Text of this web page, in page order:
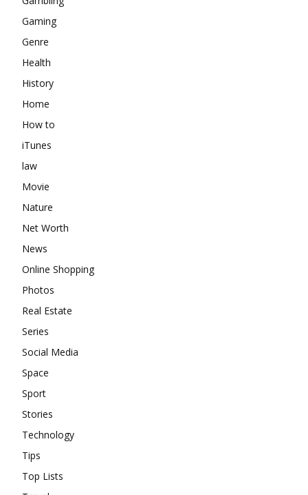
Gaming
Genre
Health
History
Home
How to
iTunes
law
Movie
Nature
Net Worth
News
Online Shopping
Photos
Real Estate
Series
Social Media
Space
Sport
Stories
Technology
Tips
Top Lists